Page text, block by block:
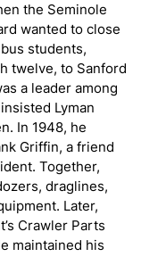
the Seminole
wanted to close
students,
twelve, to Sanford
a leader among
Lyman
In 1948, he
Griffin, a friend
Together,
draglines,
Later,
Crawler Parts
maintained his